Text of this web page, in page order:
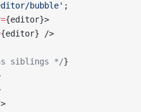
bubble' ;
={editor}>
{editor} />
siblings */}